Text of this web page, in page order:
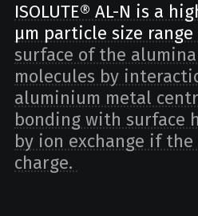
ISOLUTE® AL-N is a
µm particle size
surface of the
molecules by
aluminium metal
bonding with surface
by ion exchange if
charge.